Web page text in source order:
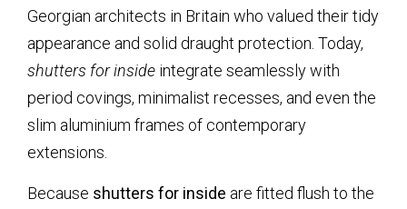
Georgian architects in Britain who valued their tidy
appearance and solid draught protection. Today,
shutters for inside integrate seamlessly with
period covings, minimalist recesses, and even the
slim aluminium frames of contemporary
extensions.
Because shutters for inside are fitted flush to the